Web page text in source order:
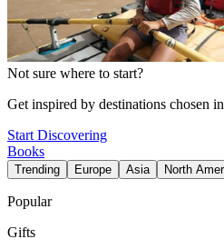
Not sure where to start?
Get inspired by destinations chosen
Start Discovering
Books
Trending Europe Asia North
Popular
Gifts